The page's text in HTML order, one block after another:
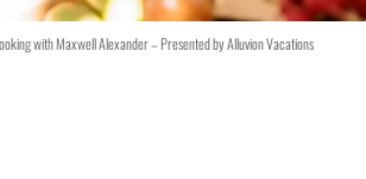
with Maxwell Alexander – Presented by Alluvion Vacations